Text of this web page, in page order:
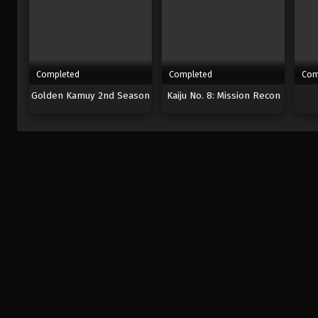
Completed
Golden Kamuy 2nd Season
Completed
Kaiju No. 8: Mission Recon